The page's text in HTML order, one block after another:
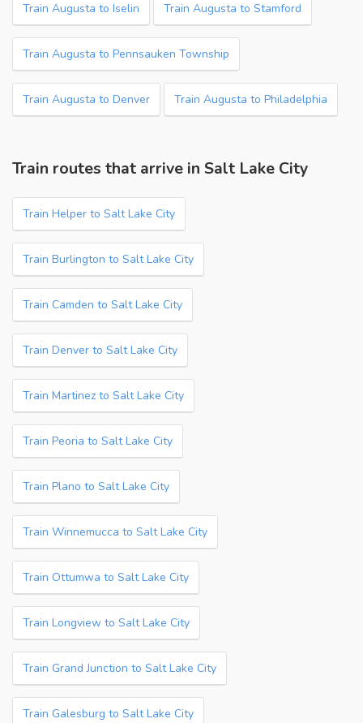
Train Augusta to Iselin Train Augusta to Stamford
Train Augusta to Pennsauken Township
Train Augusta to Denver Train Augusta to Philadelphia
Train routes that arrive in Salt Lake City
Train Helper to Salt Lake City
Train Burlington to Salt Lake City
Train Camden to Salt Lake City
Train Denver to Salt Lake City
Train Martinez to Salt Lake City
Train Peoria to Salt Lake City
Train Plano to Salt Lake City
Train Winnemucca to Salt Lake City
Train Ottumwa to Salt Lake City
Train Longview to Salt Lake City
Train Grand Junction to Salt Lake City
Train Galesburg to Salt Lake City